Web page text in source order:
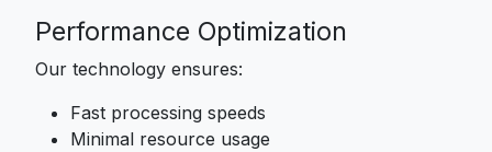
Performance Optimization
Our technology ensures:
Fast processing speeds
Minimal resource usage